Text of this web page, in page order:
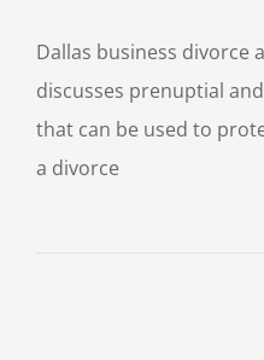
Dallas business divorce
discusses prenuptial
that can be used to
a divorce